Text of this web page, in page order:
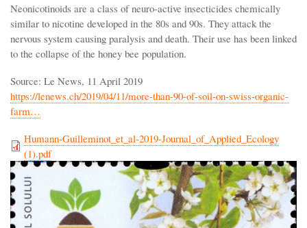
Neonicotinoids are a class of neuro-active insecticides chemically
similar to nicotine developed in the 80s and 90s. They attack the
nervous system causing paralysis and death. Their use has been linked
to the collapse of the honey bee population.
Source: Le News, 11 April 2019
https://lenews.ch/2019/04/11/more-than-90-of-soil-on-swiss-organic-
farm…
Humann-Guilleminot_et_al-2019-Journal_of_Applied_Ecology
(1).pdf